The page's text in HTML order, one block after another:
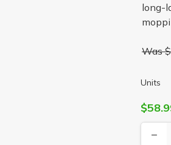
long-
Was
Units
−